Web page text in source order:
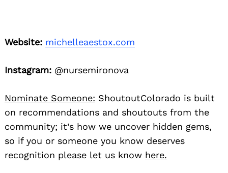
Website: michelleaestox.com
Instagram: @nursemironova
Nominate Someone: ShoutoutColorado is built
on recommendations and shoutouts from the
community; it’s how we uncover hidden gems,
so if you or someone you know deserves
recognition please let us know here.